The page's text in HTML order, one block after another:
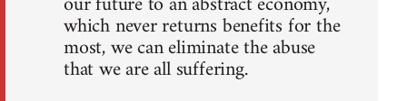
which never returns benefits for the
most, we can eliminate the abuse
that we are all suffering.